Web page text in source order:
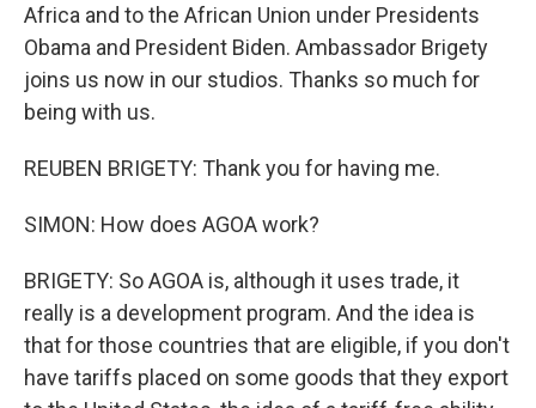
Africa and to the African Union under Presidents
Obama and President Biden. Ambassador Brigety
joins us now in our studios. Thanks so much for
being with us.
REUBEN BRIGETY: Thank you for having me.
SIMON: How does AGOA work?
BRIGETY: So AGOA is, although it uses trade, it
really is a development program. And the idea is
that for those countries that are eligible, if you don't
have tariffs placed on some goods that they export